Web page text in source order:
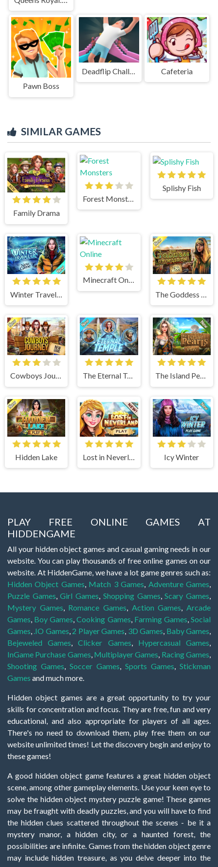
Pawn Boss
Cafeteria
SIMILAR GAMES
Family Drama
Splishy Fish
Winter Traveler
Minecraft Online
Cowboys Journey The Eternal Temple The Island Pearls
Hidden Lake Icy Winter
PLAY FREE ONLINE GAMES AT
HIDDENGAME
All your hidden object games and casual gaming needs in our
website. You can play thousands of free online games on our
website. At HiddenGame, we have a lot game genres such as:
Hidden Object Games, Match 3 Games, Adventure Games,
Puzzle Games,Girl Games, Shopping Games,Scary Games,
Mystery Games, Romance Games, Action Games,Arcade
Games, Boy Games,Cooking Games, Farming Games,Social
Games, .IO Games, 2 Player Games, 3D Games, Baby Games,
Bejeweled Games,Clicker Games, Hypercasual Games,
InGame Purchase Games, Multiplayer Games, Racing Games,
Shooting Games, Soccer Games, Sports Games, Stickman
Games and much more.
Hidden object games are a great opportunity to try your
skills for concentration and focus. They are free, fun and very
educational, and also appropriate for players of all ages.
There's no need to download them, play free them on our
website unlimited times! Let the discovery begin and enjoy to
these games!
A good hidden object game features a great hidden object
scene, among other gameplay elements. Use your keen eye to
solve the hidden object mystery puzzle game! These games
may be fraught with deadly puzzles, and you will have to find
the hidden clues scattered throughout the scenes - be it a
mystery manor, a hidden city, or a haunted forest, the
possibilities are infinite. Games from the hidden object genre
may include hidden treasure, as you delve deeper into the